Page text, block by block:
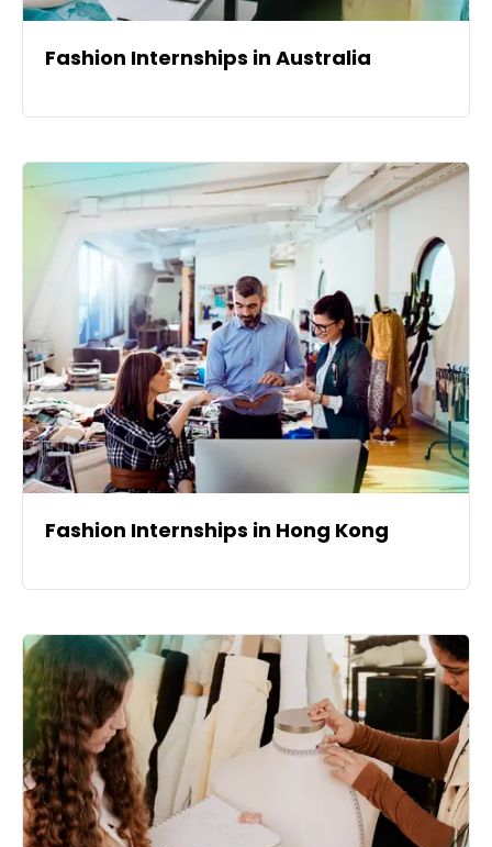
Fashion Internships in Australia
Fashion Internships in Hong Kong